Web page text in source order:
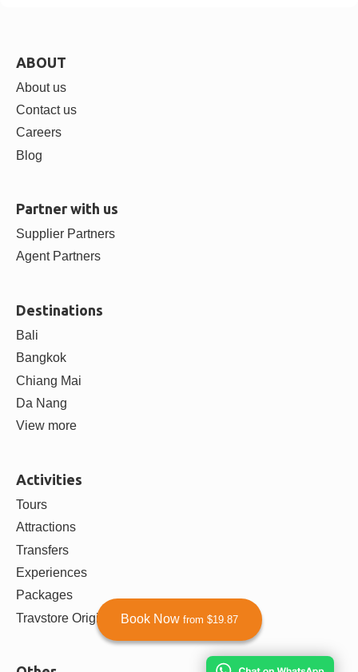
Book Now from $19.87
ABOUT
About us
Contact us
Careers
Blog
Partner with us
Supplier Partners
Agent Partners
Destinations
Bali
Bangkok
Chiang Mai
Da Nang
View more
Activities
Tours
Attractions
Transfers
Experiences
Packages
Travstore Originals